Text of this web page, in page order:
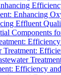
Enhancing
Effluent
Components
Efficiency